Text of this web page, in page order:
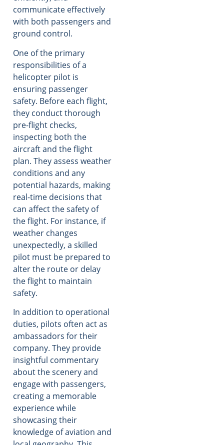
communicate effectively
with both passengers and
ground control.
One of the primary
responsibilities of a
helicopter pilot is
ensuring passenger
safety. Before each flight,
they conduct thorough
pre-flight checks,
inspecting both the
aircraft and the flight
plan. They assess weather
conditions and any
potential hazards, making
real-time decisions that
can affect the safety of
the flight. For instance, if
weather changes
unexpectedly, a skilled
pilot must be prepared to
alter the route or delay
the flight to maintain
safety.
In addition to operational
duties, pilots often act as
ambassadors for their
company. They provide
insightful commentary
about the scenery and
engage with passengers,
creating a memorable
experience while
showcasing their
knowledge of aviation and